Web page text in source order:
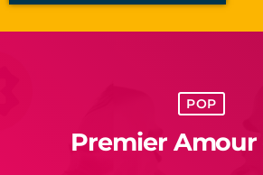
POP
Premier Amour